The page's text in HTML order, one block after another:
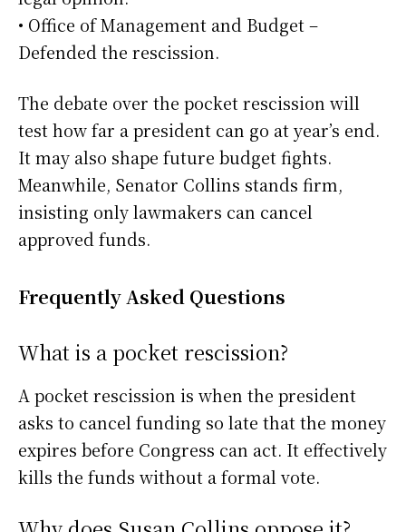
• Office of Management and Budget –
Defended the rescission.
The debate over the pocket rescission will
test how far a president can go at year’s end.
It may also shape future budget fights.
Meanwhile, Senator Collins stands firm,
insisting only lawmakers can cancel
approved funds.
Frequently Asked Questions
What is a pocket rescission?
A pocket rescission is when the president
asks to cancel funding so late that the money
expires before Congress can act. It effectively
kills the funds without a formal vote.